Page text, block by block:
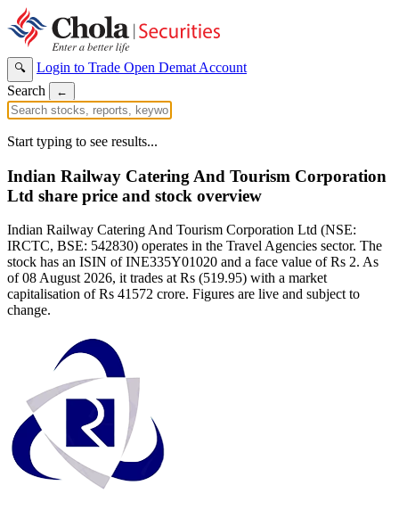
🔍 Login to Trade Open Demat Account
Search
←
Start typing to see results...
Indian Railway Catering And Tourism Corporation
Ltd share price and stock overview
Indian Railway Catering And Tourism Corporation Ltd (NSE:
IRCTC, BSE: 542830) operates in the Travel Agencies sector. The
stock has an ISIN of INE335Y01020 and a face value of Rs 2. As
of 08 August 2026, it trades at Rs (519.95) with a market
capitalisation of Rs 41572 crore. Figures are live and subject to
change.